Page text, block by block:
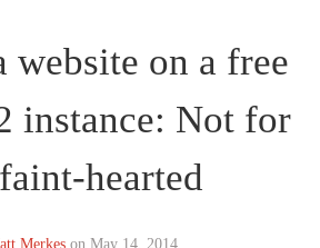
website on a free
instance: Not for
hearted
Merkes on May 14, 2014